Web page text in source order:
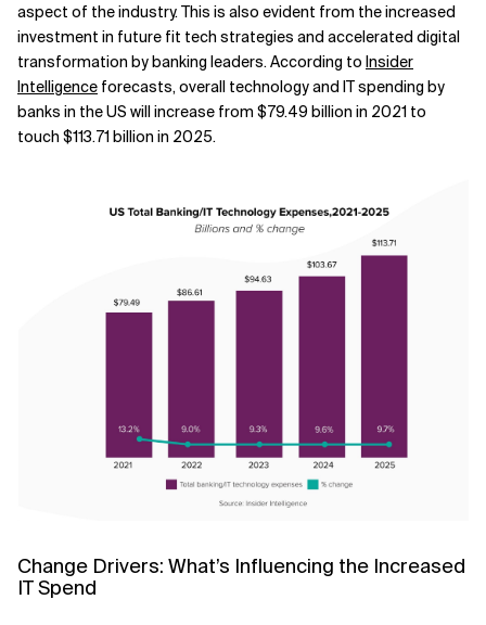
aspect of the industry. This is also evident from the increased
investment in future fit tech strategies and accelerated digital
transformation by banking leaders. According to Insider
Intelligence forecasts, overall technology and IT spending by
banks in the US will increase from $79.49 billion in 2021 to
touch $113.71 billion in 2025.
Change Drivers: What’s Influencing the Increased
IT Spend